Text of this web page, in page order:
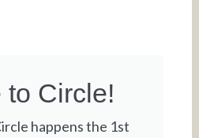
to Circle!
happens the 1st